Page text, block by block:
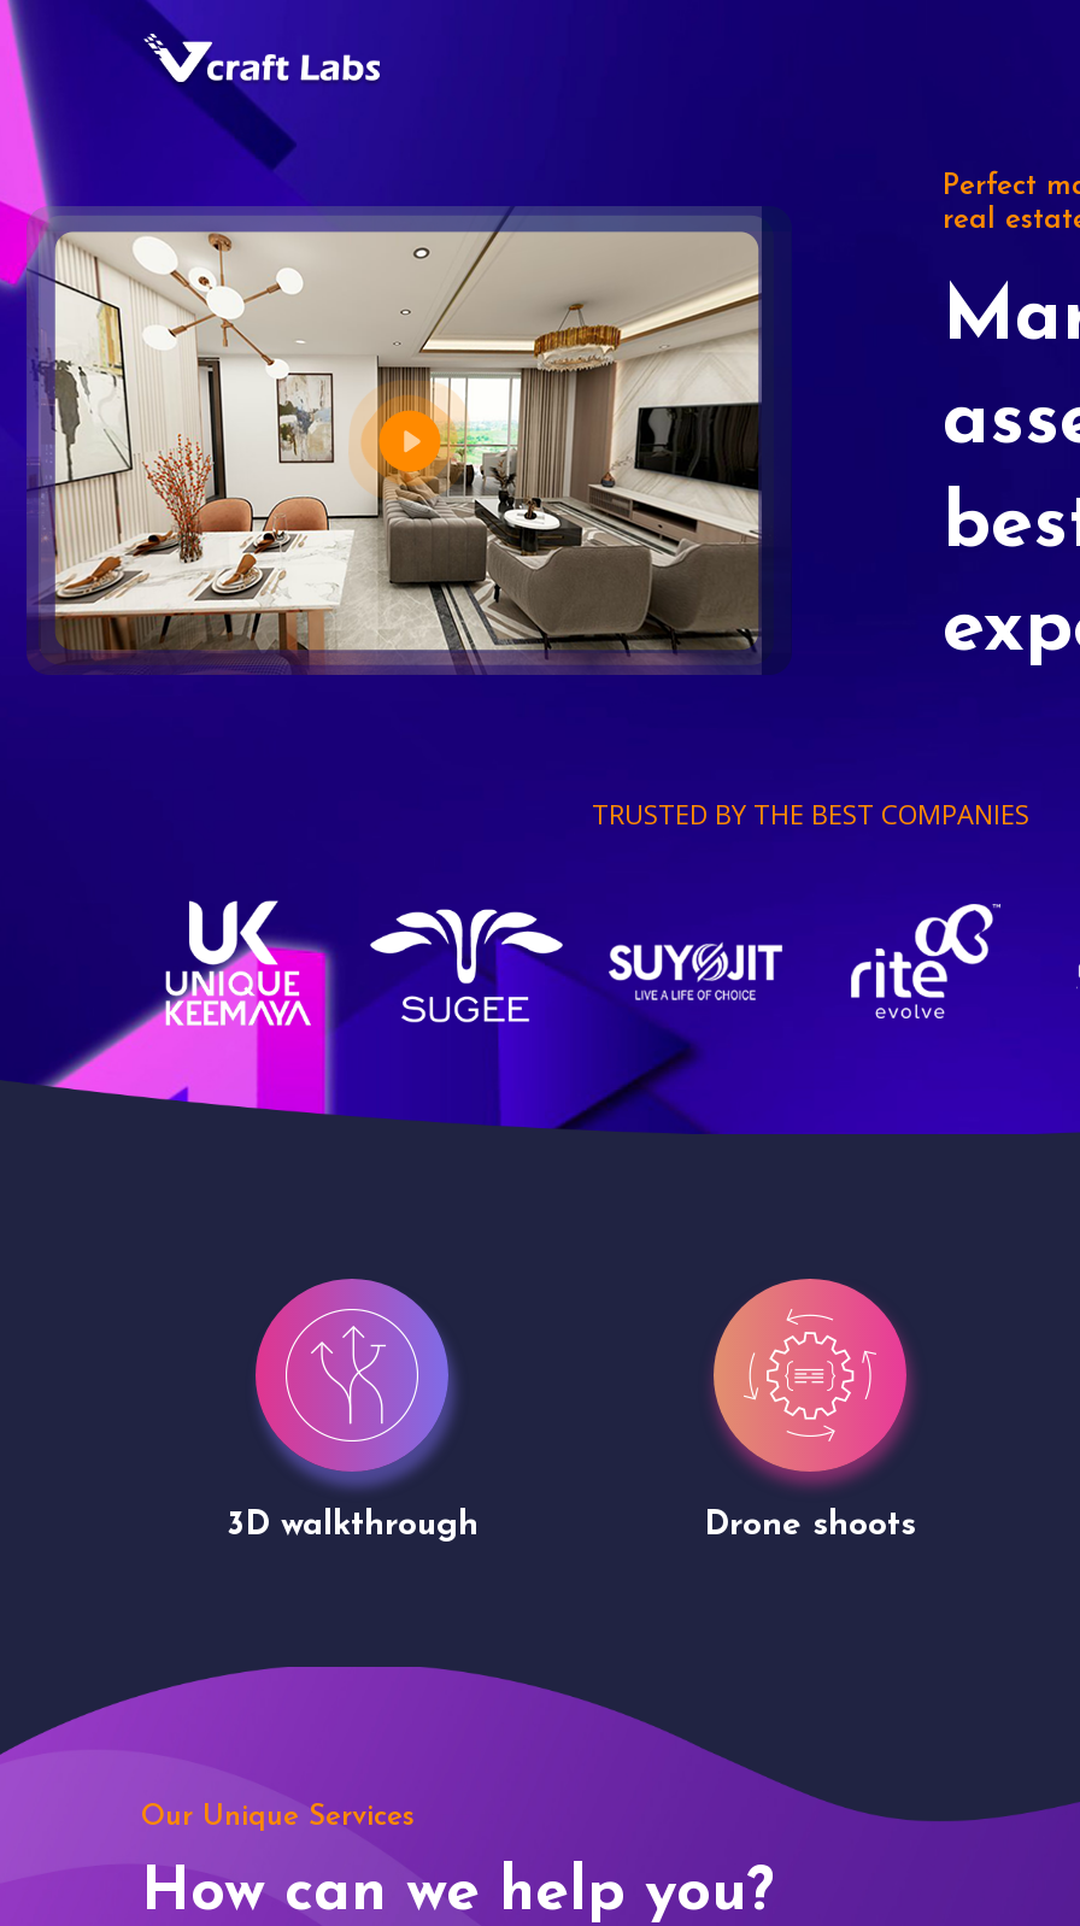
Perfect
real
TRUSTED BY THE BEST COMPANIES
Drone shoots Site Presentation
Our Unique Services
How can we help you?